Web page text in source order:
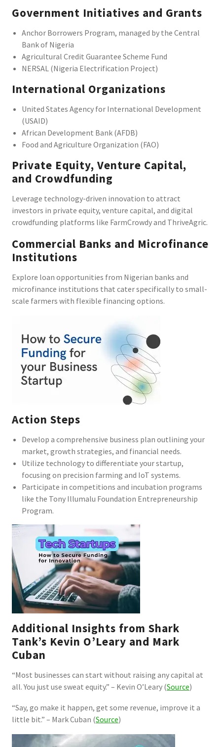
Government Initiatives and Grants
Anchor Borrowers Program, managed by the Central
Bank of Nigeria
Agricultural Credit Guarantee Scheme Fund
NERSAL (Nigeria Electrification Project)
International Organizations
United States Agency for International Development
(USAID)
African Development Bank (AFDB)
Food and Agriculture Organization (FAO)
Private Equity, Venture Capital,
and Crowdfunding
Leverage technology-driven innovation to attract
investors in private equity, venture capital, and digital
crowdfunding platforms like FarmCrowdy and ThriveAgric.
Commercial Banks and Microfinance
Institutions
Explore loan opportunities from Nigerian banks and
microfinance institutions that cater specifically to small-
scale farmers with flexible financing options.
Action Steps
Develop a comprehensive business plan outlining your
market, growth strategies, and financial needs.
Utilize technology to differentiate your startup,
focusing on precision farming and IoT systems.
Participate in competitions and incubation programs
like the Tony Illumalu Foundation Entrepreneurship
Program.
Additional Insights from Shark
Tank’s Kevin O’Leary and Mark
Cuban
“Most businesses can start without raising any capital at
all. You just use sweat equity.” – Kevin O’Leary (Source)
“Say, go make it happen, get some revenue, improve it a
little bit.” – Mark Cuban (Source)